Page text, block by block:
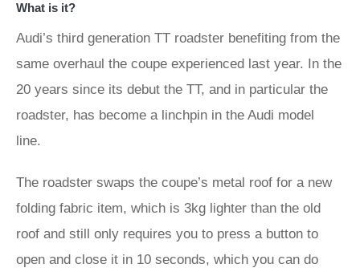
What is it?
Audi’s third generation TT roadster benefiting from the
same overhaul the coupe experienced last year. In the
20 years since its debut the TT, and in particular the
roadster, has become a linchpin in the Audi model
line.
The roadster swaps the coupe’s metal roof for a new
folding fabric item, which is 3kg lighter than the old
roof and still only requires you to press a button to
open and close it in 10 seconds, which you can do